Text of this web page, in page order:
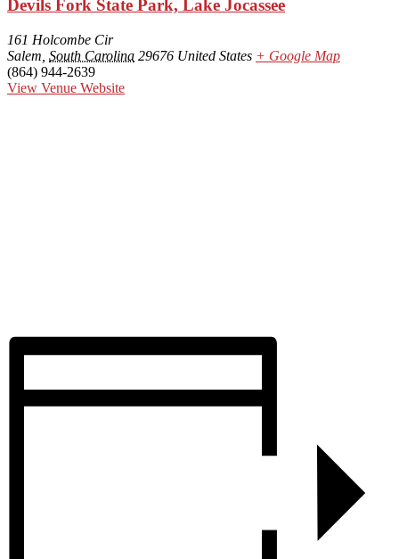
Devils Fork State Park, Lake Jocassee
161 Holcombe Cir
Salem South Carolina 29676 United States + Google Map
(864) 944-2639
View Venue Website